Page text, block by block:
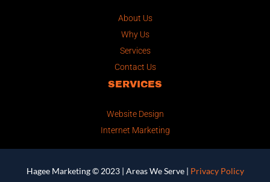
About Us
Why Us
Services
Contact Us
SERVICES
Website Design
Internet Marketing
Hagee Marketing © 2023 | Areas We Serve| Privacy Policy